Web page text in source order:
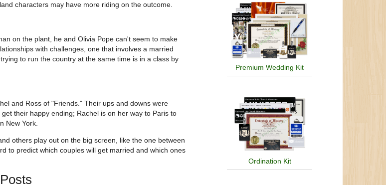
characters may have more riding on the outcome.
on the plant, he and Olivia Pope can't seem to make
with challenges, one that involves a married
to run the country at the same time is in a class by
and Ross of "Friends." Their ups and downs were
their happy ending; Rachel is on her way to Paris to
New York.
others play out on the big screen, like the one between
to predict which couples will get married and which ones
Premium Wedding Kit
Ordination Kit